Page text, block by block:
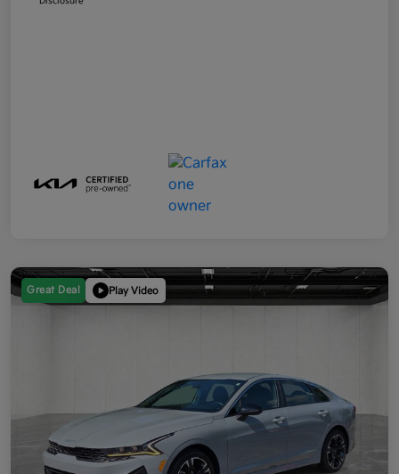
Great Deal Play Video